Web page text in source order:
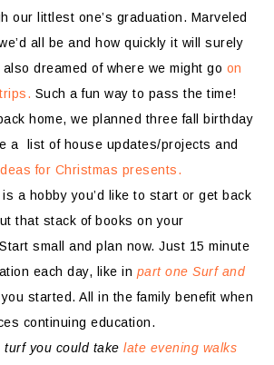
our littlest one’s graduation. Marveled
all be and how quickly it will surely
dreamed of where we might go on
Such a fun way to pass the time!
home, we planned three fall birthday
a list of house updates/projects and
for Christmas presents.
a hobby you’d like to start or get back
that stack of books on your
small and plan now. Just 15 minute
each day, like in part one Surf and
started. All in the family benefit when
continuing education.
turf you could take late evening walks